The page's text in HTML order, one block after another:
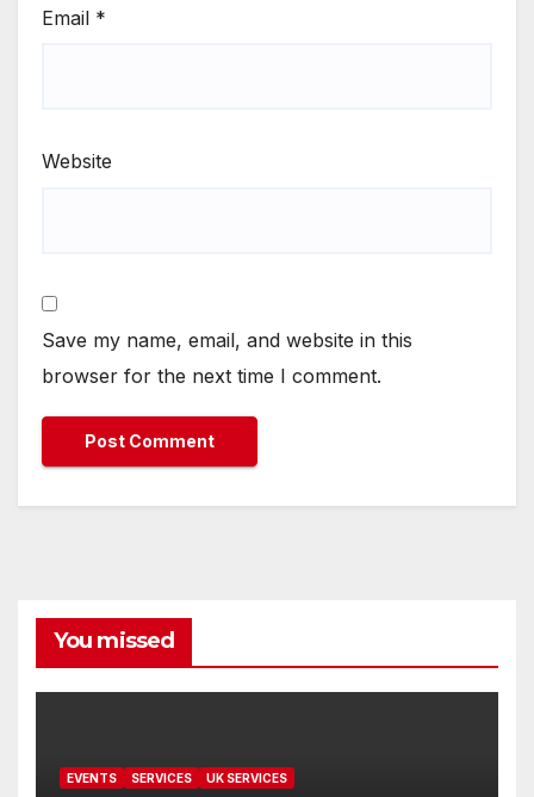
Email *
Website
Save my name, email, and website in this
browser for the next time I comment.
You missed
EVENTS SERVICES UK SERVICES